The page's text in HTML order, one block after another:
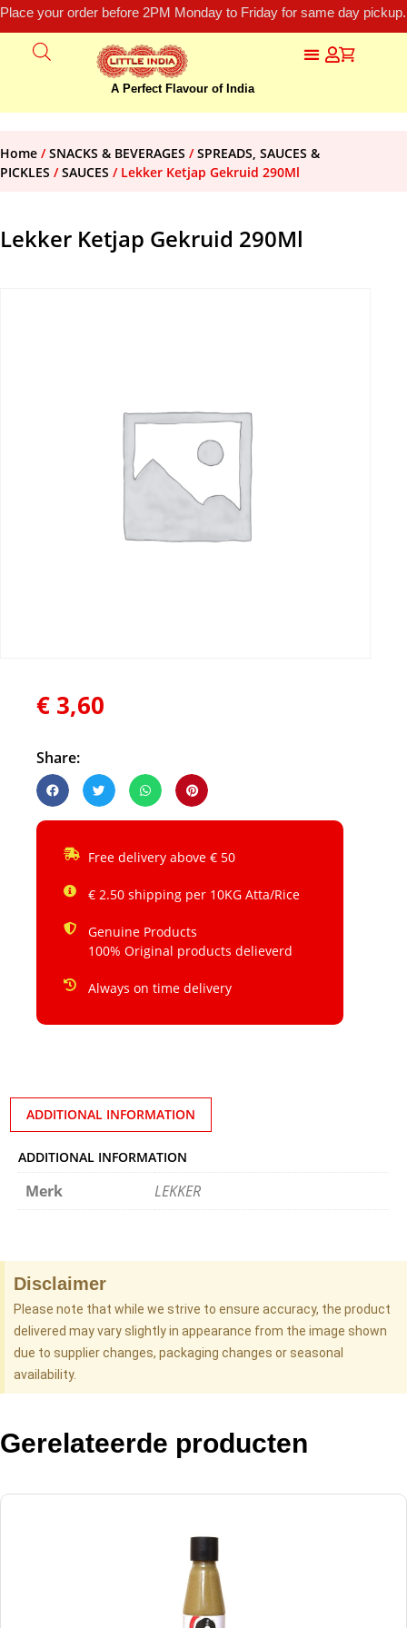
Place your order before 2PM Monday to Friday for same day
A Perfect Flavour of India
Home /SNACKS & BEVERAGES /SPREADS, SAUCES &
PICKLES /SAUCES / Lekker Ketjap Gekruid 290Ml
Lekker Ketjap Gekruid 290Ml
€ 3,60
Share:
Free delivery above € 50
€ 2.50 shipping per 10KG Atta/Rice
Genuine Products
100% Original products delieverd
Always on time delivery
ADDITIONAL INFORMATION
ADDITIONAL INFORMATION
Merk LEKKER
Disclaimer
Please note that while we strive to ensure accuracy, the product
delivered may vary slightly in appearance from the image shown
due to supplier changes, packaging changes or seasonal
availability.
Gerelateerde producten